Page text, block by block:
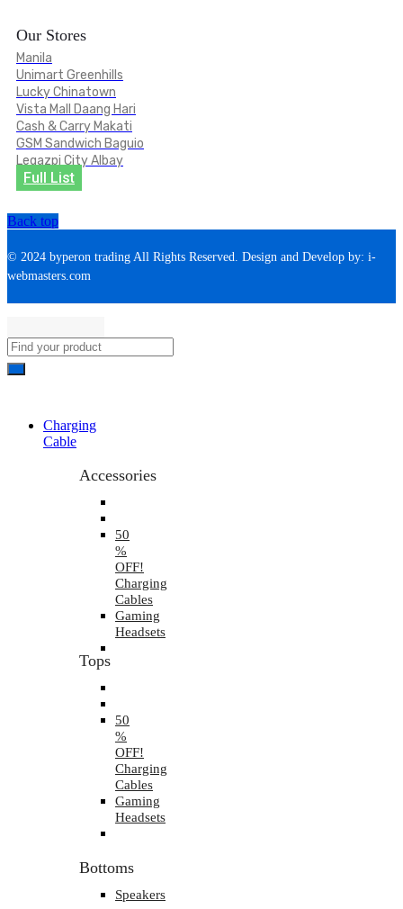
Our Stores
Manila
Unimart Greenhills
Lucky Chinatown
Vista Mall Daang Hari
Cash & Carry Makati
GSM Sandwich Baguio
Legazpi City Albay
Full List
Back top
© 2024 byperon trading All Rights Reserved. Design and Develop by: i-
webmasters.com
Charging
Cable
Accessories
50
%
OFF!
Charging
Cables
Gaming
Headsets
Tops
50
%
OFF!
Charging
Cables
Gaming
Headsets
Bottoms
Speakers